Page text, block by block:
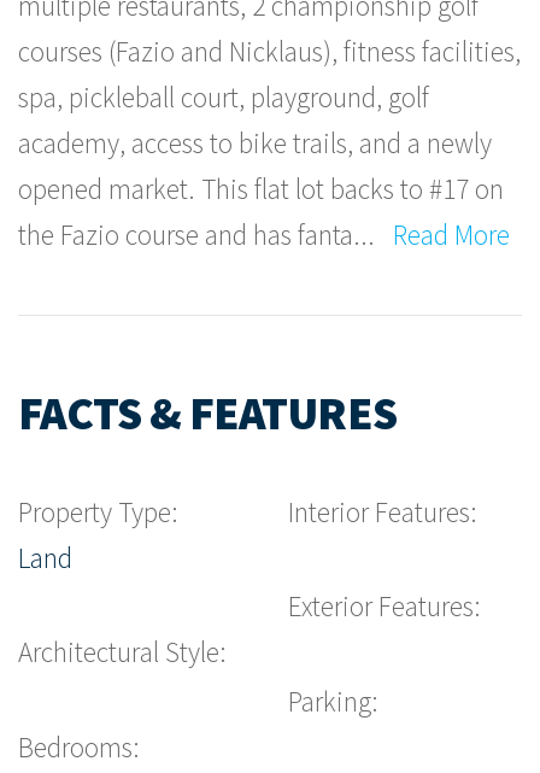
courses (Fazio and Nicklaus), fitness facilities,
spa, pickleball court, playground, golf
academy, access to bike trails, and a newly
opened market. This flat lot backs to #17 on
the Fazio course and has fanta... Read More
FACTS & FEATURES
Property Type:
Land
Architectural Style:
Bedrooms:
Interior Features:
Exterior Features:
Parking: